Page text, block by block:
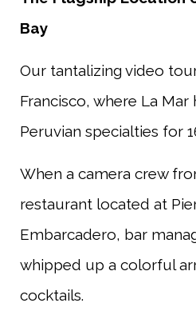
Bay
Our tantalizing video
Francisco, where La Mar
Peruvian specialties for
When a camera crew
restaurant located at
Embarcadero, bar
whipped up a colorful
cocktails.